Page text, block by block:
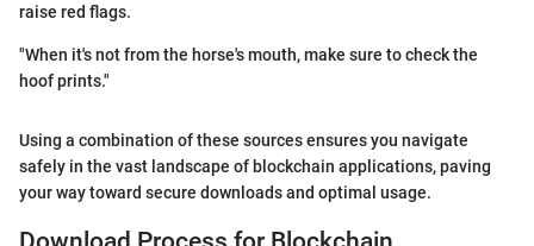
raise red flags.
"When it's not from the horse's mouth, make sure to check the
hoof prints."
Using a combination of these sources ensures you navigate
safely in the vast landscape of blockchain applications, paving
your way toward secure downloads and optimal usage.